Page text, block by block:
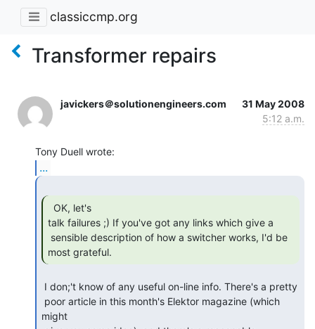
classiccmp.org
Transformer repairs
javickers＠solutionengineers.com
31 May 2008
5:12 a.m.
...
talk failures ;) If you've got any links which give a
most grateful.
might